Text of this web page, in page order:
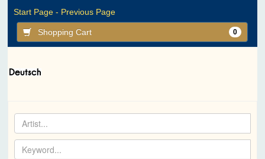
Start Page - Previous Page
Shopping Cart 0